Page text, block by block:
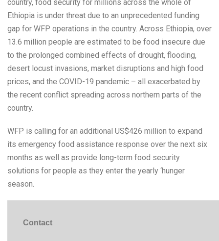
country, food security for millions across the whole of
Ethiopia is under threat due to an unprecedented funding
gap for WFP operations in the country. Across Ethiopia, over
13.6 million people are estimated to be food insecure due
to the prolonged combined effects of drought, flooding,
desert locust invasions, market disruptions and high food
prices, and the COVID-19 pandemic – all exacerbated by
the recent conflict spreading across northern parts of the
country.
WFP is calling for an additional US$426 million to expand
its emergency food assistance response over the next six
months as well as provide long-term food security
solutions for people as they enter the yearly ‘hunger
season.
Contact